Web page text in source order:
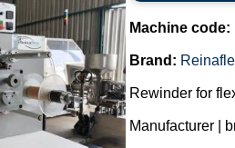
Machine code:
Brand:
Rewinder for
Manufacturer |